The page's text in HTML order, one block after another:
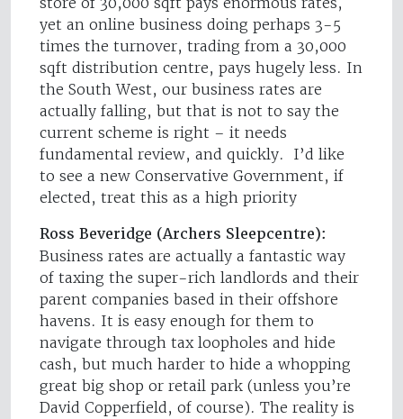
yet an online business doing perhaps 3-5
times the turnover, trading from a 30,000
sqft distribution centre, pays hugely less. In
the South West, our business rates are
actually falling, but that is not to say the
current scheme is right – it needs
fundamental review, and quickly. I’d like
to see a new Conservative Government, if
elected, treat this as a high priority
Ross Beveridge (Archers Sleepcentre):
Business rates are actually a fantastic way
of taxing the super-rich landlords and their
parent companies based in their offshore
havens. It is easy enough for them to
navigate through tax loopholes and hide
cash, but much harder to hide a whopping
great big shop or retail park (unless you’re
David Copperfield, of course). The reality is